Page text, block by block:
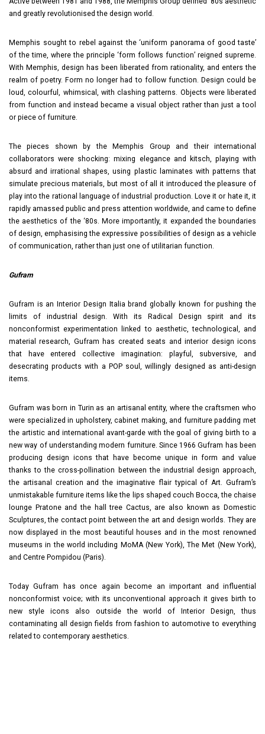
and greatly revolutionised the design world.
Memphis sought to rebel against the ‘uniform panorama of good taste’
of the time, where the principle ‘form follows function’ reigned supreme.
With Memphis, design has been liberated from rationality, and enters the
realm of poetry. Form no longer had to follow function. Design could be
loud, colourful, whimsical, with clashing patterns. Objects were liberated
from function and instead became a visual object rather than just a tool
or piece of furniture.
The pieces shown by the Memphis Group and their international
collaborators were shocking: mixing elegance and kitsch, playing with
absurd and irrational shapes, using plastic laminates with patterns that
simulate precious materials, but most of all it introduced the pleasure of
play into the rational language of industrial production. Love it or hate it, it
rapidly amassed public and press attention worldwide, and came to define
the aesthetics of the ‘80s. More importantly, it expanded the boundaries
of design, emphasising the expressive possibilities of design as a vehicle
of communication, rather than just one of utilitarian function.
Gufram
Gufram is an Interior Design Italia brand globally known for pushing the
limits of industrial design. With its Radical Design spirit and its
nonconformist experimentation linked to aesthetic, technological, and
material research, Gufram has created seats and interior design icons
that have entered collective imagination: playful, subversive, and
desecrating products with a POP soul, willingly designed as anti-design
items.
Gufram was born in Turin as an artisanal entity, where the craftsmen who
were specialized in upholstery, cabinet making, and furniture padding met
the artistic and international avant-garde with the goal of giving birth to a
new way of understanding modern furniture. Since 1966 Gufram has been
producing design icons that have become unique in form and value
thanks to the cross-pollination between the industrial design approach,
the artisanal creation and the imaginative flair typical of Art. Gufram’s
unmistakable furniture items like the lips shaped couch Bocca, the chaise
lounge Pratone and the hall tree Cactus, are also known as Domestic
Sculptures, the contact point between the art and design worlds. They are
now displayed in the most beautiful houses and in the most renowned
museums in the world including MoMA (New York), The Met (New York),
and Centre Pompidou (Paris).
Today Gufram has once again become an important and influential
nonconformist voice; with its unconventional approach it gives birth to
new style icons also outside the world of Interior Design, thus
contaminating all design fields from fashion to automotive to everything
related to contemporary aesthetics.